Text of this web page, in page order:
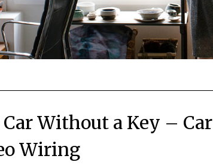
Without a Key – Car
Wiring